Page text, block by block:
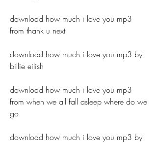
download how much i love you mp3
from thank u next
download how much i love you mp3 by
billie eilish
download how much i love you mp3
from when we all fall asleep where do we
go
download how much i love you mp3 by